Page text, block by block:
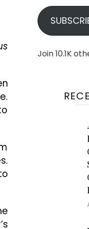
Join 10.1K